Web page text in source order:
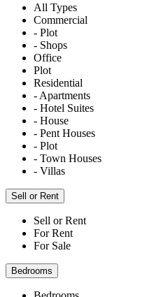
All Types
Commercial
- Plot
- Shops
Office
Plot
Residential
- Apartments
- Hotel Suites
- House
- Pent Houses
- Plot
- Town Houses
- Villas
Sell or Rent
Sell or Rent
For Rent
For Sale
Bedrooms